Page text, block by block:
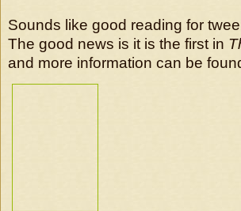
Sounds like good reading for
The good news is it is the first in
and more information can be